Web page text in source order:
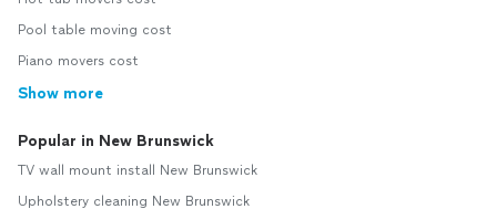
Pool table moving cost
Piano movers cost
Show more
Popular in New Brunswick
TV wall mount install New Brunswick
Upholstery cleaning New Brunswick